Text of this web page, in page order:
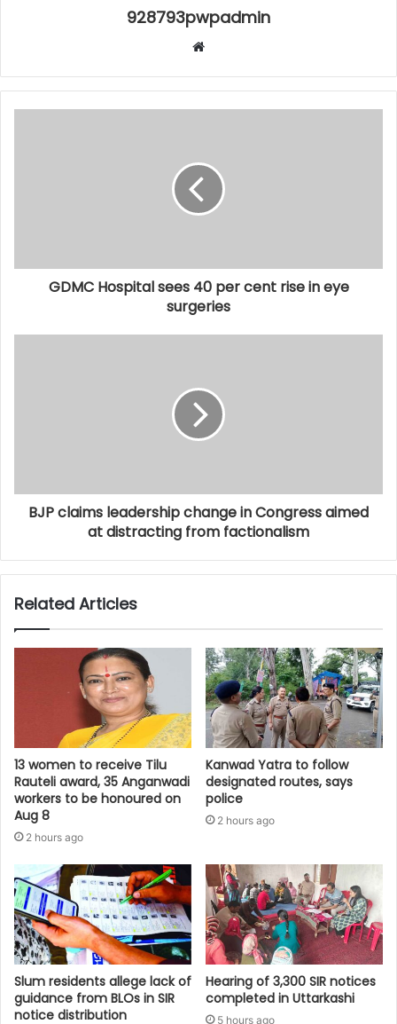
928793pwpadmin
Website
GDMC Hospital sees 40 per cent rise in eye
surgeries
BJP claims leadership change in Congress aimed
at distracting from factionalism
Related Articles
13 women to receive Tilu
Rauteli award, 35 Anganwadi
workers to be honoured on
Aug 8
2 hours ago
Kanwad Yatra to follow
designated routes, says
police
2 hours ago
Slum residents allege lack of
guidance from BLOs in SIR
notice distribution
Hearing of 3,300 SIR notices
completed in Uttarkashi
5 hours ago